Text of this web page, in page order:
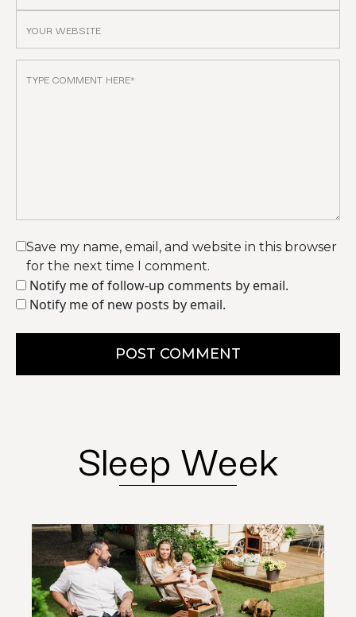
Save my name, email, and website in this browser
for the next time I comment.
Notify me of follow-up comments by email.
Notify me of new posts by email.
POST COMMENT
Sleep Week